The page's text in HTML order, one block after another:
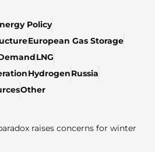
Policy
European Gas Storage
LNG
HydrogenRussia
Other
raises concerns for winter